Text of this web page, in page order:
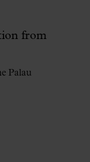
from
Palau